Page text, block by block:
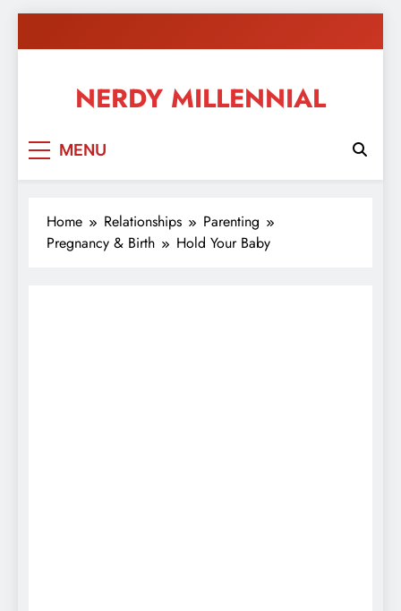
to
NERDY MILLENNIAL
ideas, and expertise about blogging, healthy living,
MENU
Home Relationships
Parenting
Pregnancy & Birth
Hold Your Baby